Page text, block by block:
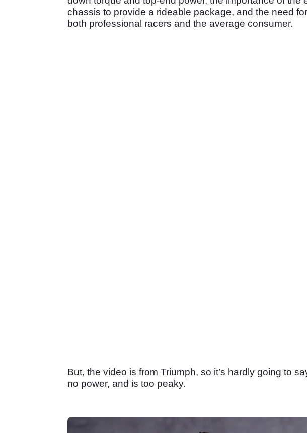
chassis to provide a rideable package, and the need
both professional racers and the average consumer.
But, the video is from Triumph, so it’s hardly going to
no power, and is too peaky.